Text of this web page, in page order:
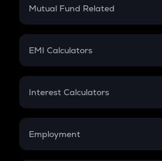
Crypto Futures
Mutual Fund Related
Mutual Fund
EMI Calculators
EMI
Credit Card EMI
Interest Calculators
Compound Interest
Employment
In-Hand Salary